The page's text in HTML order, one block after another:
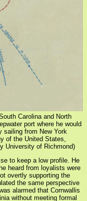
Carolina and North
port where he would
sailing from New York
of the United States,
University of Richmond)
to keep a low profile. He
heard from loyalists were
overtly supporting the
the same perspective
alarmed that Cornwallis
without meeting formal